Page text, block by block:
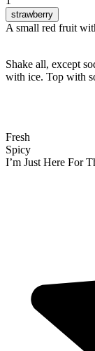
strawberry
A small red fruit
Shake all, except
with ice. Top with
Fresh
Spicy
I’m Just Here For